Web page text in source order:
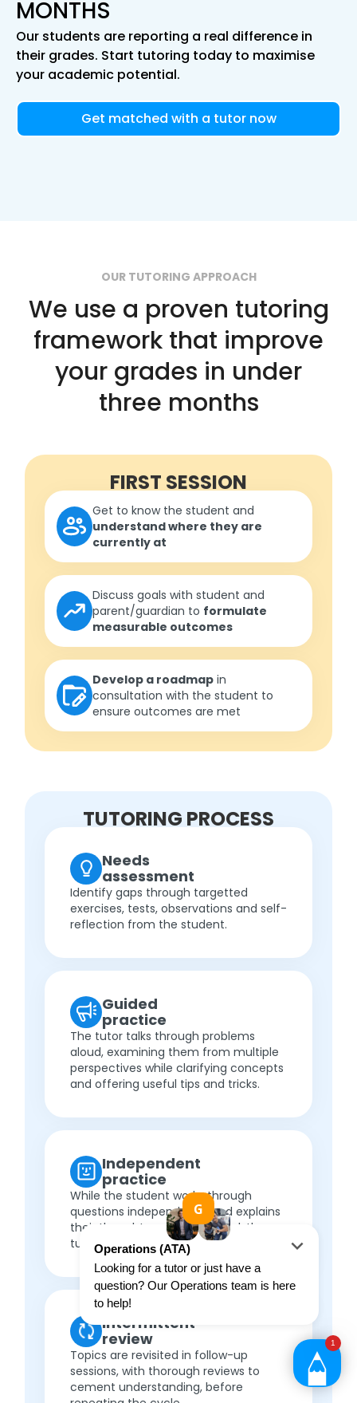
MONTHS
Our students are reporting a real difference in
their grades. Start tutoring today to maximise
your academic potential.
Get matched with a tutor now
OUR TUTORING APPROACH
We use a proven tutoring
framework that improve
your grades in under
three months
FIRST SESSION
Get to know the student and
understand where they are
currently at
Discuss goals with student and
parent/guardian to formulate
measurable outcomes
Develop a roadmap in
consultation with the student to
ensure outcomes are met
TUTORING PROCESS
Needs
assessment
Identify gaps through targetted
exercises, tests, observations and self-
reflection from the student.
Guided
practice
The tutor talks through problems
aloud, examining them from multiple
perspectives while clarifying concepts
and offering useful tips and tricks.
Independent
practice
While the student works through
questions independently and explains
their thought process out loud, the
tutor provides targeted feedback.
Intermittent
review
Topics are revisited in follow-up
sessions, with thorough reviews to
cement understanding, before